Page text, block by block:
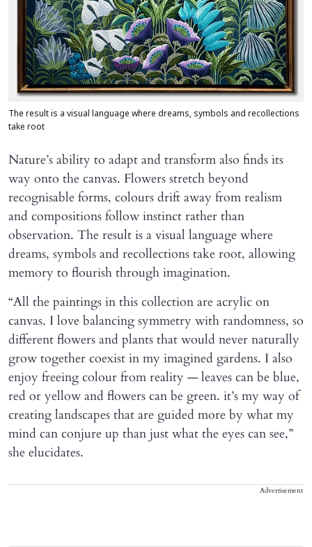
The result is a visual language where dreams, symbols and recollections
take root
Nature’s ability to adapt and transform also finds its
way onto the canvas. Flowers stretch beyond
recognisable forms, colours drift away from realism
and compositions follow instinct rather than
observation. The result is a visual language where
dreams, symbols and recollections take root, allowing
memory to flourish through imagination.
“All the paintings in this collection are acrylic on
canvas. I love balancing symmetry with randomness, so
different flowers and plants that would never naturally
grow together coexist in my imagined gardens. I also
enjoy freeing colour from reality — leaves can be blue,
red or yellow and flowers can be green. it’s my way of
creating landscapes that are guided more by what my
mind can conjure up than just what the eyes can see,”
she elucidates.
Advertisement